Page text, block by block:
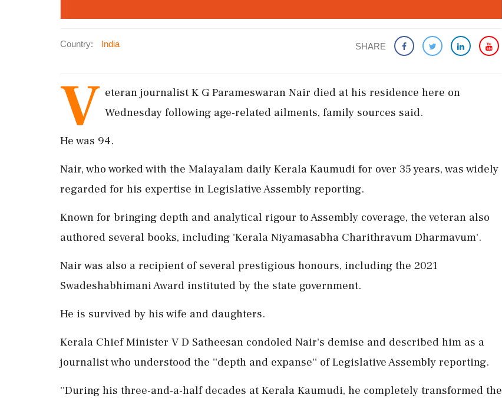
Country: India SHARE
V eteran journalist K G Parameswaran Nair died at his residence here on
Wednesday following age-related ailments, family sources said.
He was 94.
Nair, who worked with the Malayalam daily Kerala Kaumudi for over 35 years, was widely
regarded for his expertise in Legislative Assembly reporting.
Known for bringing depth and analytical rigour to Assembly coverage, the veteran also
authored several books, including 'Kerala Niyamasabha Charithravum Dharmavum'.
Nair was also a recipient of several prestigious honours, including the 2021
Swadeshabhimani Award instituted by the state government.
He is survived by his wife and daughters.
Kerala Chief Minister V D Satheesan condoled Nair's demise and described him as a
journalist who understood the ''depth and expanse'' of Legislative Assembly reporting.
''During his three-and-a-half decades at Kerala Kaumudi, he completely transformed the